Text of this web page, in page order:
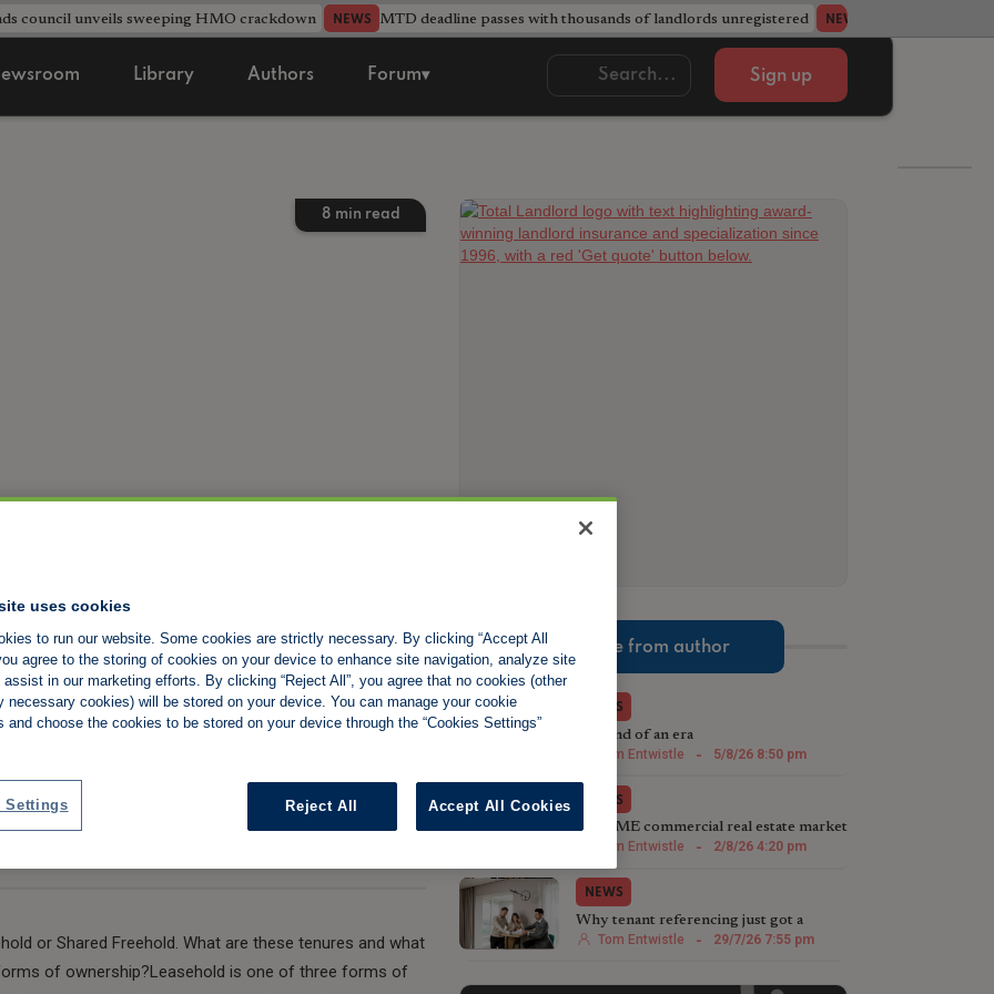
council unveils sweeping HMO crackdown NEWS MTD deadline passes with thousands of landlords unregistered NEWS
Library Authors Forum▾ Sign up
8 min read
or
or Shared Freehold. What are these tenures and what
of ownership?Leasehold is one of three forms of
More from author
NEWS
The end of an era
Tom Entwistle
- 5/8/26 8:50 pm
NEWS
The SME commercial real estate market
steps up in 2026
Tom Entwistle - 2/8/26 4:20 pm
NEWS
Why tenant referencing just got a
whole lot more important
Tom Entwistle - 29/7/26 7:55 pm
uses cookies
to run our website. Some cookies are strictly necessary. By clicking “Accept All
agree to the storing of cookies on your device to enhance site navigation, analyze site
assist in our marketing efforts. By clicking “Reject All”, you agree that no cookies (other
necessary cookies) will be stored on your device. You can manage your cookie
and choose the cookies to be stored on your device through the “Cookies Settings”
Reject All Accept All Cookies
Settings